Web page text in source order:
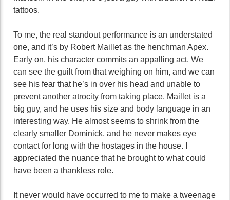
tattoos.
To me, the real standout performance is an understated
one, and it’s by Robert Maillet as the henchman Apex.
Early on, his character commits an appalling act. We
can see the guilt from that weighing on him, and we can
see his fear that he’s in over his head and unable to
prevent another atrocity from taking place. Maillet is a
big guy, and he uses his size and body language in an
interesting way. He almost seems to shrink from the
clearly smaller Dominick, and he never makes eye
contact for long with the hostages in the house. I
appreciated the nuance that he brought to what could
have been a thankless role.
It never would have occurred to me to make a tweenage